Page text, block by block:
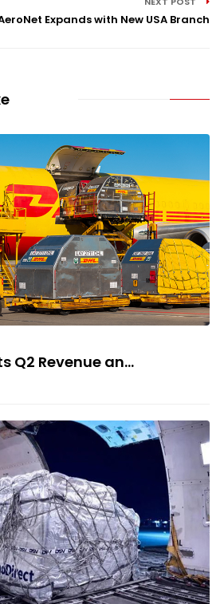
Expands with New USA Branch
Q2 Revenue an...